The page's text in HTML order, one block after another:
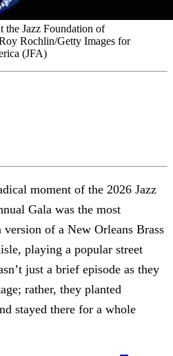
the Jazz Foundation of
Rochlin/Getty Images for
(JFA)
moment of the 2026 Jazz
Gala was the most
of a New Orleans Brass
playing a popular street
just a brief episode as they
rather, they planted
stayed there for a whole